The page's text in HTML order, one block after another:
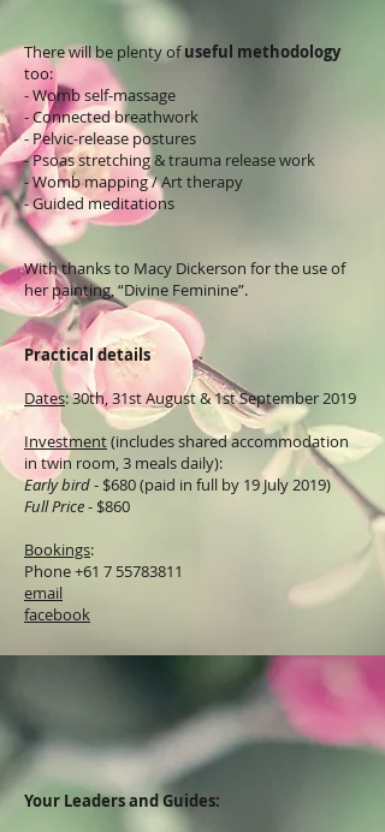
There will be plenty ofuseful methodology
too:
- Womb self-massage
- Connected breathwork
- Pelvic-release postures
- Psoas stretching & trauma release work
- Womb mapping / Art therapy
- Guided meditations
With thanks to Macy Dickerson for the use of
her painting, “Divine Feminine”.
Practical details
Dates: 30th, 31st August & 1st September 2019
Investment(includes shared accommodation
in twin room, 3 meals daily):
Early bird- $680 (paid in full by 19 July 2019)
Full Price- $860
Bookings:
Phone+61 7 55783811
email
facebook
Your Leaders and Guides: